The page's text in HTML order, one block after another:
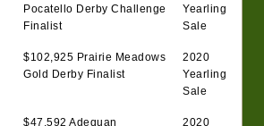
Pocatello Derby Challenge
Finalist
Yearling
Sale
$102,925 Prairie Meadows
Gold Derby Finalist
2020
Yearling
Sale
$47,592 Adequan
2020